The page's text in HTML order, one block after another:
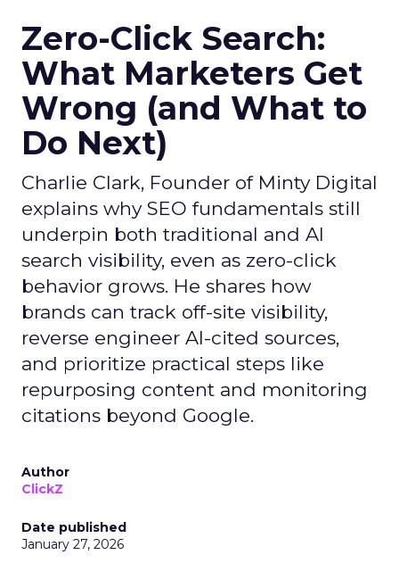
Zero-Click Search:
What Marketers Get
Wrong (and What to
Do Next)
Charlie Clark, Founder of Minty Digital
explains why SEO fundamentals still
underpin both traditional and AI
search visibility, even as zero-click
behavior grows. He shares how
brands can track off-site visibility,
reverse engineer AI-cited sources,
and prioritize practical steps like
repurposing content and monitoring
citations beyond Google.
Author
ClickZ
Date published
January 27, 2026